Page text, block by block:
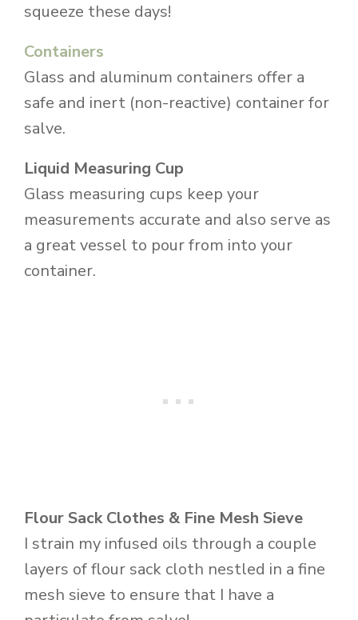
squeeze these days!
Containers
Glass and aluminum containers offer a
safe and inert (non-reactive) container for
salve.
Liquid Measuring Cup
Glass measuring cups keep your
measurements accurate and also serve as
a great vessel to pour from into your
container.
Flour Sack Clothes & Fine Mesh Sieve
I strain my infused oils through a couple
layers of flour sack cloth nestled in a fine
mesh sieve to ensure that I have a